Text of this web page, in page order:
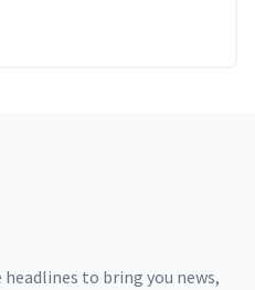
to bring you news,